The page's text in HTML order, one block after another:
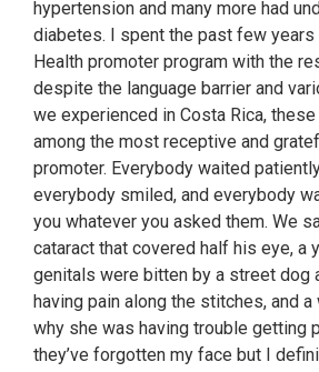
hypertension and many more had
diabetes. I spent the past few years
Health promoter program with the
despite the language barrier and
we experienced in Costa Rica,
among the most receptive and
promoter. Everybody waited
everybody smiled, and everybody
you whatever you asked them. We
cataract that covered half his eye, a
genitals were bitten by a street dog
having pain along the stitches, and
why she was having trouble getting
they’ve forgotten my face but I